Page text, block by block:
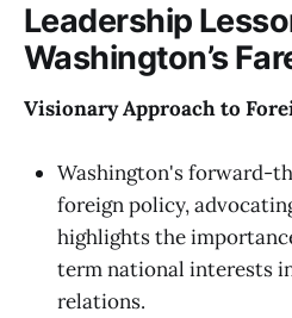
Leadership
Washington’s
Visionary Approach to
Washington's forward-
foreign policy,
highlights the
term national interests
relations.